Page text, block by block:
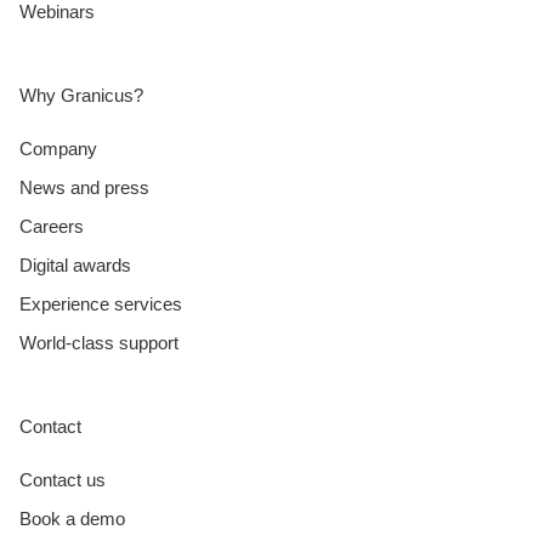
Webinars
Why Granicus?
Company
News and press
Careers
Digital awards
Experience services
World-class support
Contact
Contact us
Book a demo